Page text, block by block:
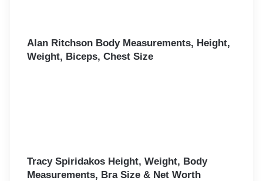
Alan Ritchson Body Measurements, Height,
Weight, Biceps, Chest Size
Tracy Spiridakos Height, Weight, Body
Measurements, Bra Size & Net Worth